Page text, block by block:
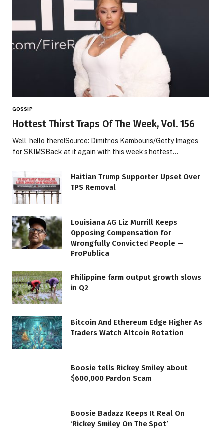
GOSSIP
Hottest Thirst Traps Of The Week, Vol. 156
Well, hello there!Source: Dimitrios Kambouris/Getty Images
for SKIMSBack at it again with this week’s hottest…
Haitian Trump Supporter Upset Over
TPS Removal
Louisiana AG Liz Murrill Keeps
Opposing Compensation for
Wrongfully Convicted People —
ProPublica
Philippine farm output growth slows
in Q2
Bitcoin And Ethereum Edge Higher As
Traders Watch Altcoin Rotation
Boosie tells Rickey Smiley about
$600,000 Pardon Scam
Boosie Badazz Keeps It Real On
‘Rickey Smiley On The Spot’